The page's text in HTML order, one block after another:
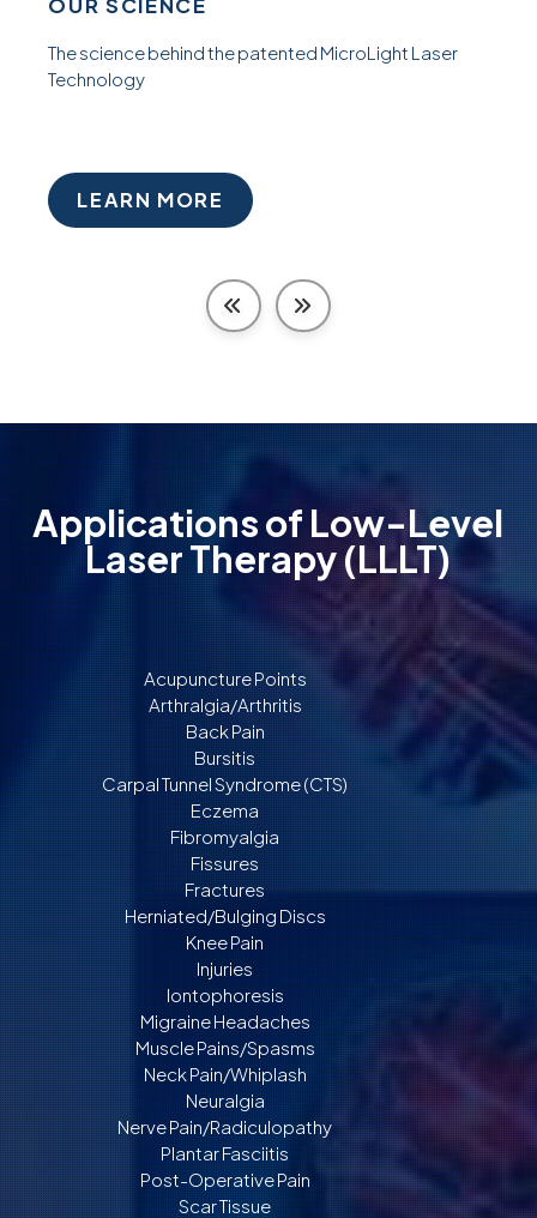
OUR SCIENCE
The science behind the patented MicroLight Laser
Technology
LEARN MORE
Applications of Low-Level
Laser Therapy (LLLT)
Acupuncture Points
Arthralgia/Arthritis
Back Pain
Bursitis
Carpal Tunnel Syndrome (CTS)
Eczema
Fibromyalgia
Fissures
Fractures
Herniated/Bulging Discs
Knee Pain
Injuries
Iontophoresis
Migraine Headaches
Muscle Pains/Spasms
Neck Pain/Whiplash
Neuralgia
Nerve Pain/Radiculopathy
Plantar Fasciitis
Post-Operative Pain
Scar Tissue